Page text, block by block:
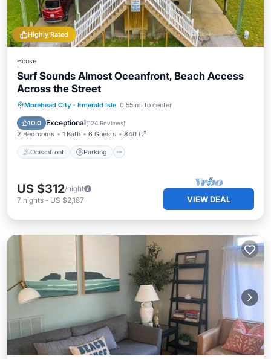
Highly Rated
House
Surf Sounds Almost Oceanfront, Beach Access
Across the Street
Morehead City · Emerald Isle 0.55 mi to center
10.0 Exceptional(124 Reviews)
2 Bedrooms 1 Bath 6 Guests 840 ft²
Oceanfront Parking
Oceanfront Parking
Ocean View
Balcony/Terrace
US $312/night
7 nights - US $2,187 VIEW DEAL